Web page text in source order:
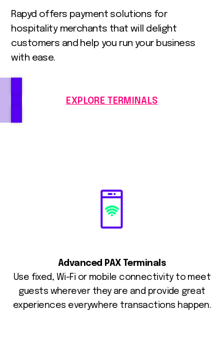
Rapyd offers payment solutions for
hospitality merchants that will delight
customers and help you run your business
with ease.
EXPLORE TERMINALS
Advanced PAX Terminals
Use fixed, Wi-Fi or mobile connectivity to meet
guests wherever they are and provide great
experiences everywhere transactions happen.